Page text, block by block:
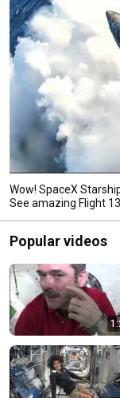
Wow! SpaceX
See amazing Flight
Popular videos